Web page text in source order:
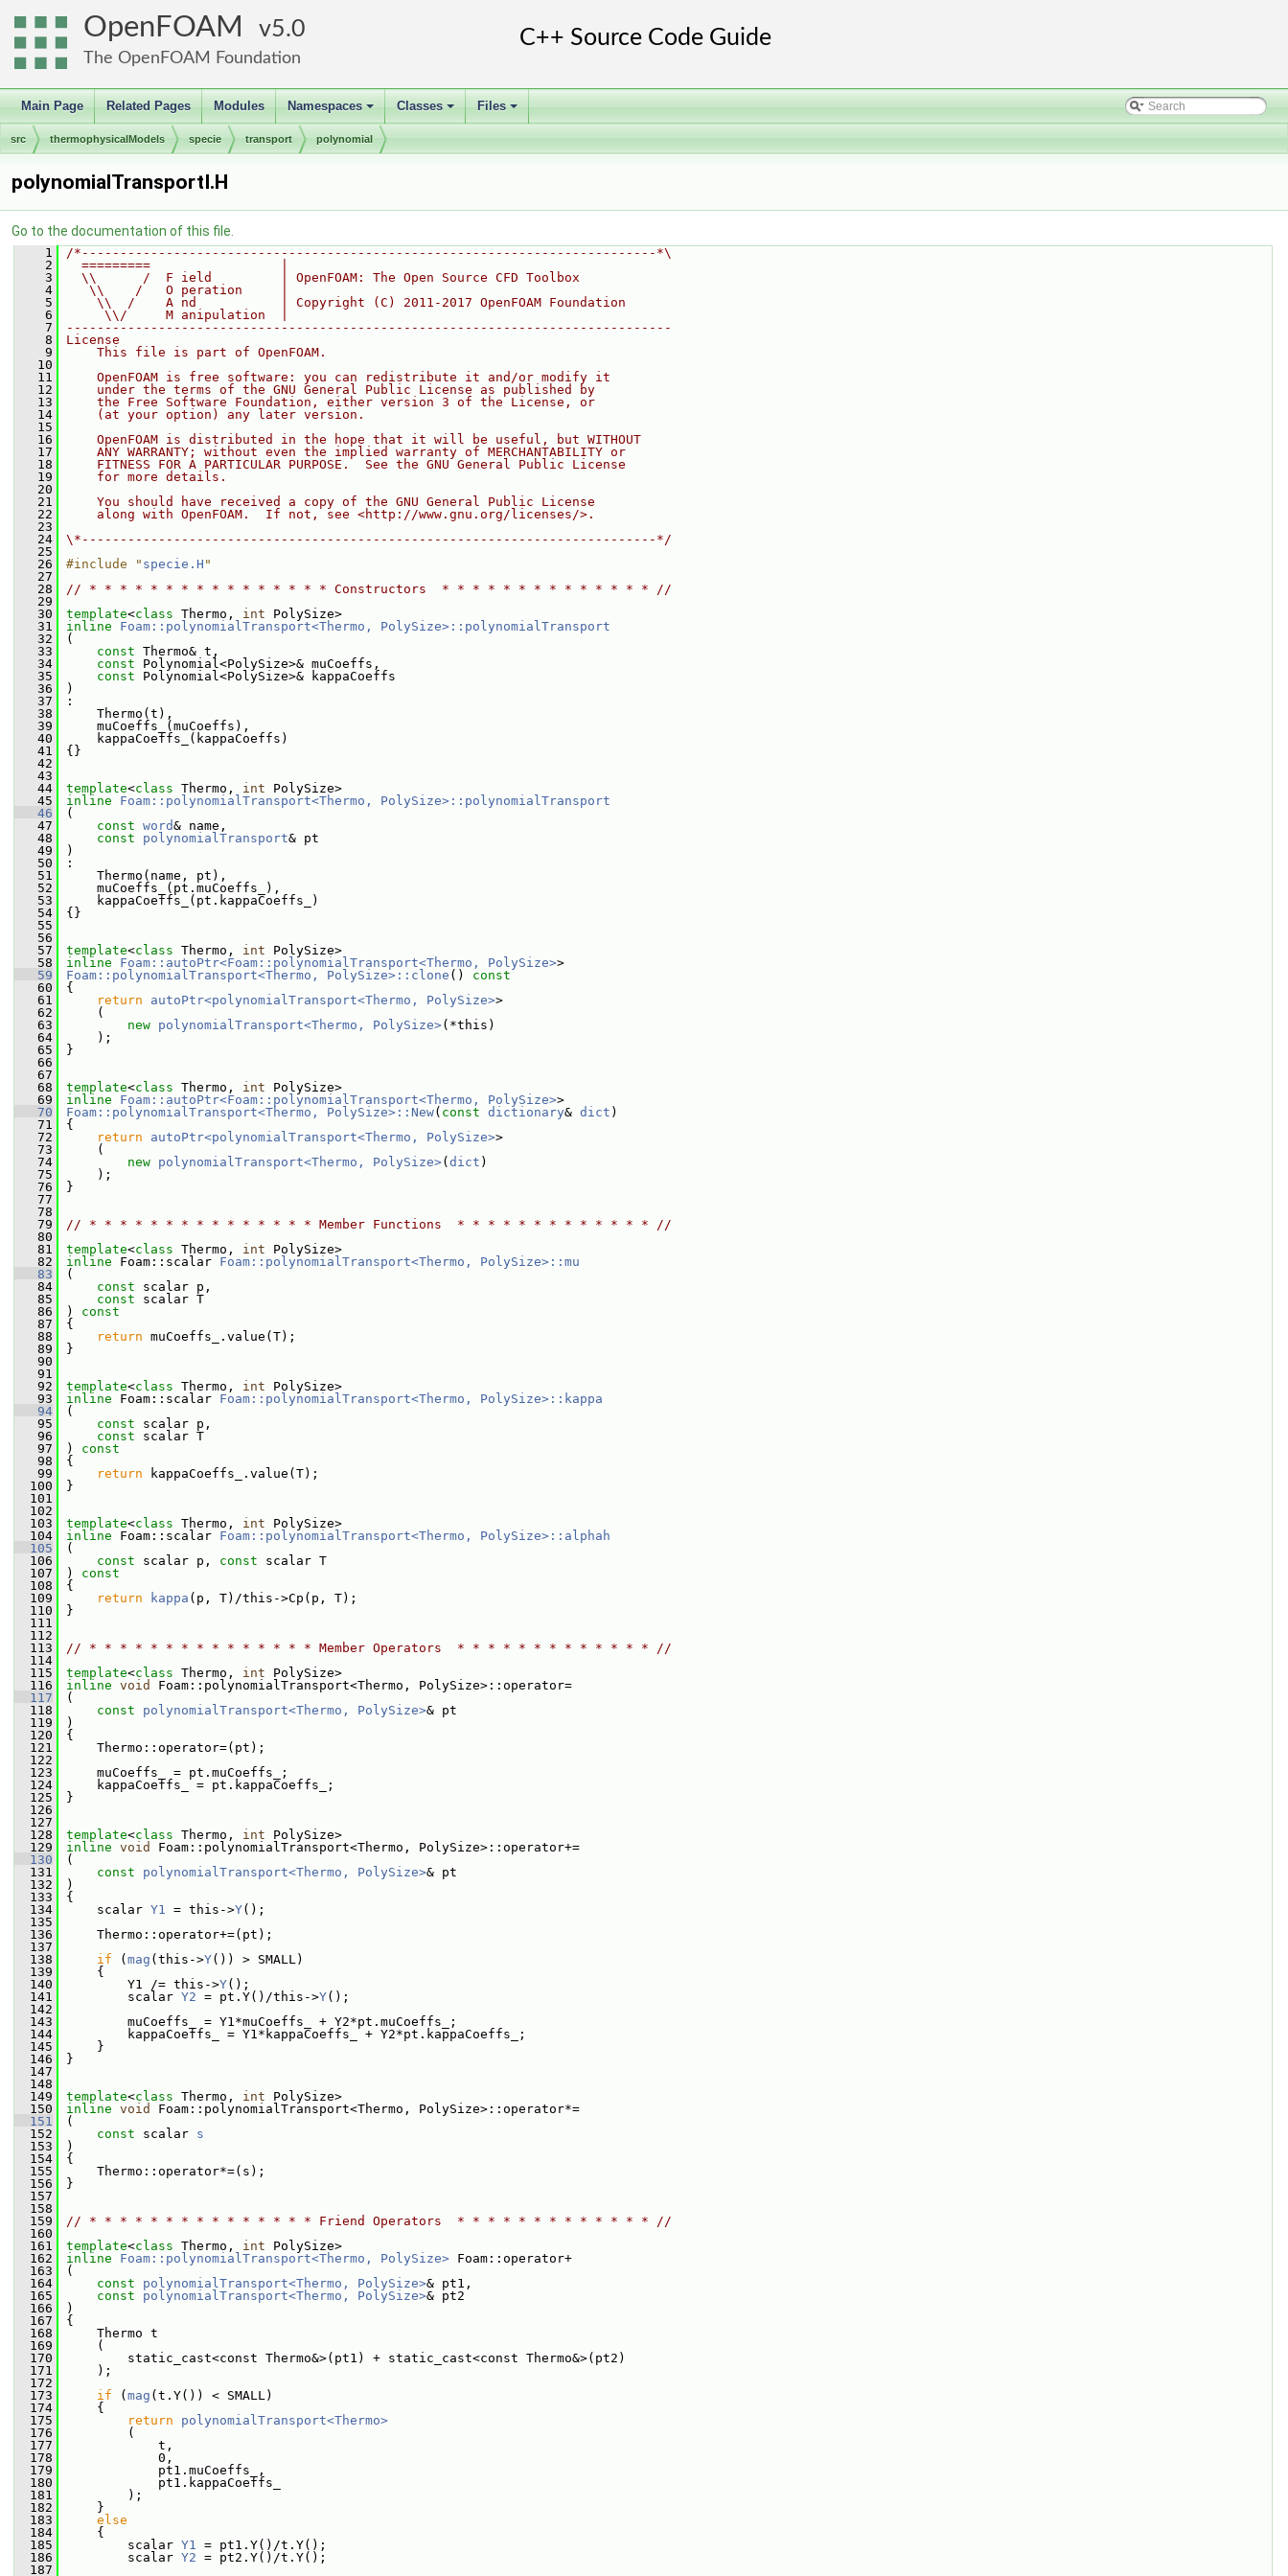
OpenFOAM 5.0
The OpenFOAM Foundation
Main Page Related Pages Modules
+
Namespaces
+
Classes
+
Files
src thermophysicalModels specie transport polynomial
polynomialTransportI.H
Go to the documentation of this file.
    1
/*---------------------------------------------------------------------------*\
    2
  =========                 |
    3
  \\      /  F ield         | OpenFOAM: The Open Source CFD Toolbox
    4
   \\    /   O peration     |
    5
    \\  /    A nd           | Copyright (C) 2011-2017 OpenFOAM Foundation
    6
     \\/     M anipulation  |
    7
-------------------------------------------------------------------------------
    8
License
    9
    This file is part of OpenFOAM.
   10
   11
    OpenFOAM is free software: you can redistribute it and/or modify it
   12
    under the terms of the GNU General Public License as published by
   13
    the Free Software Foundation, either version 3 of the License, or
   14
    (at your option) any later version.
   15
   16
    OpenFOAM is distributed in the hope that it will be useful, but WITHOUT
   17
    ANY WARRANTY; without even the implied warranty of MERCHANTABILITY or
   18
    FITNESS FOR A PARTICULAR PURPOSE.  See the GNU General Public License
   19
    for more details.
   20
   21
    You should have received a copy of the GNU General Public License
   22
    along with OpenFOAM.  If not, see <http://www.gnu.org/licenses/>.
   23
   24
\*---------------------------------------------------------------------------*/
   25
   26
#include " specie.H "
   27
   28
// * * * * * * * * * * * * * * * * Constructors  * * * * * * * * * * * * * * //
   29
   30
template<class Thermo, int PolySize>
   31
inline
Foam::polynomialTransport<Thermo, PolySize>::polynomialTransport
   32
(
   33
const Thermo& t,
   34
const Polynomial<PolySize>& muCoeffs,
   35
const Polynomial<PolySize>& kappaCoeffs
   36
)
   37
:
   38
Thermo(t),
   39
muCoeffs_(muCoeffs),
   40
kappaCoeffs_(kappaCoeffs)
   41
{}
   42
   43
   44
template<class Thermo, int PolySize>
   45
inline
Foam::polynomialTransport<Thermo, PolySize>::polynomialTransport
   46
(
   47
const word& name,
   48
const polynomialTransport& pt
   49
)
   50
:
   51
Thermo(name, pt),
   52
muCoeffs_(pt.muCoeffs_),
   53
kappaCoeffs_(pt.kappaCoeffs_)
   54
{}
   55
   56
   57
template<class Thermo, int PolySize>
   58
inline Foam::autoPtr<Foam::polynomialTransport<Thermo, PolySize>>
   59
Foam::polynomialTransport<Thermo, PolySize>::clone ()
const
   60
{
   61
return autoPtr<polynomialTransport<Thermo, PolySize>>
   62
(
   63
new polynomialTransport<Thermo, PolySize>(*this)
   64
);
   65
}
   66
   67
   68
template<class Thermo, int PolySize>
   69
inline Foam::autoPtr<Foam::polynomialTransport<Thermo, PolySize>>
   70
Foam::polynomialTransport<Thermo, PolySize>::New( const dictionary& dict )
   71
{
   72
return autoPtr<polynomialTransport<Thermo, PolySize>>
   73
(
   74
new polynomialTransport<Thermo, PolySize>( dict )
   75
);
   76
}
   77
   78
   79
// * * * * * * * * * * * * * * * Member Functions  * * * * * * * * * * * * * //
   80
   81
template<class Thermo, int PolySize>
   82
inline Foam::scalar Foam::polynomialTransport<Thermo, PolySize>::mu
   83
(
   84
const scalar p,
   85
const scalar T
   86
) const
   87
{
   88
return muCoeffs_.value(T);
   89
}
   90
   91
   92
template<class Thermo, int PolySize>
   93
inline Foam::scalar Foam::polynomialTransport<Thermo, PolySize>::kappa
   94
(
   95
const scalar p,
   96
const scalar T
   97
) const
   98
{
   99
return kappaCoeffs_.value(T);
  100
}
  101
  102
  103
template<class Thermo, int PolySize>
  104
inline Foam::scalar Foam::polynomialTransport<Thermo, PolySize>::alphah
  105
(
  106
const scalar p, const scalar T
  107
) const
  108
{
  109
return kappa (p, T)/this->Cp(p, T);
  110
}
  111
  112
  113
// * * * * * * * * * * * * * * * Member Operators  * * * * * * * * * * * * * //
  114
  115
template<class Thermo, int PolySize>
  116
inline void
Foam::polynomialTransport<Thermo, PolySize>::operator=
  117
(
  118
const polynomialTransport<Thermo, PolySize>& pt
  119
)
  120
{
  121
Thermo::operator=(pt);
  122
  123
muCoeffs_ = pt.muCoeffs_;
  124
kappaCoeffs_ = pt.kappaCoeffs_;
  125
}
  126
  127
  128
template<class Thermo, int PolySize>
  129
inline void
Foam::polynomialTransport<Thermo, PolySize>::operator+=
  130
(
  131
const polynomialTransport<Thermo, PolySize>& pt
  132
)
  133
{
  134
scalar Y1 = this->Y();
  135
  136
Thermo::operator+=(pt);
  137
  138
if ( mag (this->Y()) > SMALL)
  139
{
  140
Y1 /= this->Y();
  141
scalar Y2 = pt.Y()/this->Y();
  142
  143
muCoeffs_ = Y1*muCoeffs_ + Y2*pt.muCoeffs_;
  144
kappaCoeffs_ = Y1*kappaCoeffs_ + Y2*pt.kappaCoeffs_;
  145
}
  146
}
  147
  148
  149
template<class Thermo, int PolySize>
  150
inline void
Foam::polynomialTransport<Thermo, PolySize>::operator*=
  151
(
  152
const scalar s
  153
)
  154
{
  155
Thermo::operator*=(s);
  156
}
  157
  158
  159
// * * * * * * * * * * * * * * * Friend Operators  * * * * * * * * * * * * * //
  160
  161
template<class Thermo, int PolySize>
  162
inline Foam::polynomialTransport<Thermo, PolySize> Foam::operator+
  163
(
  164
const polynomialTransport<Thermo, PolySize>& pt1,
  165
const polynomialTransport<Thermo, PolySize>& pt2
  166
)
  167
{
  168
Thermo t
  169
(
  170
static_cast<const Thermo&>(pt1) + static_cast<const Thermo&>(pt2)
  171
);
  172
  173
if ( mag (t.Y()) < SMALL)
  174
{
  175
return
polynomialTransport<Thermo>
  176
(
  177
t,
  178
0,
  179
pt1.muCoeffs_,
  180
pt1.kappaCoeffs_
  181
);
  182
}
  183
else
  184
{
  185
scalar Y1 = pt1.Y()/t.Y();
  186
scalar Y2 = pt2.Y()/t.Y();
  187